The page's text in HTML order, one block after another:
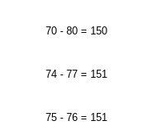
70 - 80 = 150
74 - 77 = 151
75 - 76 = 151